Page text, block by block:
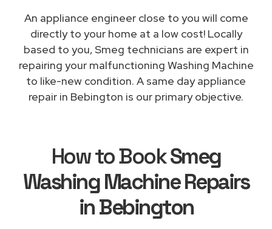
An appliance engineer close to you will come
directly to your home at a low cost! Locally
based to you, Smeg technicians are expert in
repairing your malfunctioning Washing Machine
to like-new condition. A same day appliance
repair in Bebington is our primary objective.
How to BookSmeg
Washing Machine Repairs
in Bebington